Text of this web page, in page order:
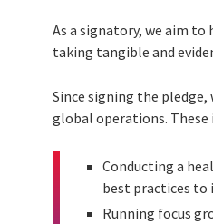
As a signatory, we aim
taking tangible and
Since signing the
global operations. These
Conducting a
best practices to
Running focus